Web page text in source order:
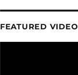
FEATURED VIDEO